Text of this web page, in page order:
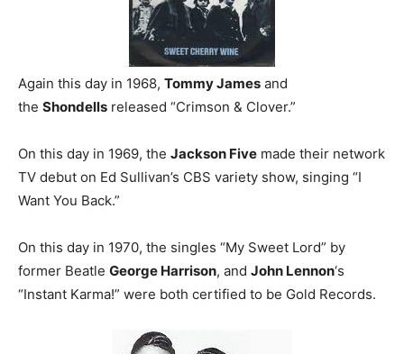
Again this day in 1968, Tommy James and
the Shondells released “Crimson & Clover.”
On this day in 1969, the Jackson Five made their network
TV debut on Ed Sullivan’s CBS variety show, singing “I
Want You Back.”
On this day in 1970, the singles “My Sweet Lord” by
former Beatle George Harrison, and John Lennon‘s
“Instant Karma!” were both certified to be Gold Records.